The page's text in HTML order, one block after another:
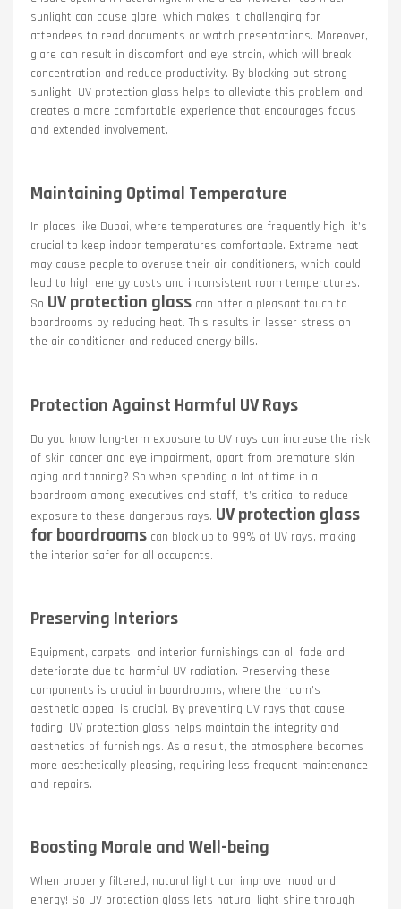
sunlight can cause glare, which makes it challenging for
attendees to read documents or watch presentations. Moreover,
glare can result in discomfort and eye strain, which will break
concentration and reduce productivity. By blocking out strong
sunlight, UV protection glass helps to alleviate this problem and
creates a more comfortable experience that encourages focus
and extended involvement.
Maintaining Optimal Temperature
In places like Dubai, where temperatures are frequently high, it’s
crucial to keep indoor temperatures comfortable. Extreme heat
may cause people to overuse their air conditioners, which could
lead to high energy costs and inconsistent room temperatures.
So UV protection glass can offer a pleasant touch to
boardrooms by reducing heat. This results in lesser stress on
the air conditioner and reduced energy bills.
Protection Against Harmful UV Rays
Do you know long-term exposure to UV rays can increase the risk
of skin cancer and eye impairment, apart from premature skin
aging and tanning? So when spending a lot of time in a
boardroom among executives and staff, it’s critical to reduce
exposure to these dangerous rays. UV protection glass
for boardrooms can block up to 99% of UV rays, making
the interior safer for all occupants.
Preserving Interiors
Equipment, carpets, and interior furnishings can all fade and
deteriorate due to harmful UV radiation. Preserving these
components is crucial in boardrooms, where the room’s
aesthetic appeal is crucial. By preventing UV rays that cause
fading, UV protection glass helps maintain the integrity and
aesthetics of furnishings. As a result, the atmosphere becomes
more aesthetically pleasing, requiring less frequent maintenance
and repairs.
Boosting Morale and Well-being
When properly filtered, natural light can improve mood and
energy! So UV protection glass lets natural light shine through